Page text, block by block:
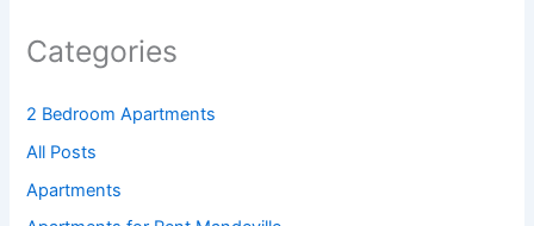
Categories
2 Bedroom Apartments
All Posts
Apartments